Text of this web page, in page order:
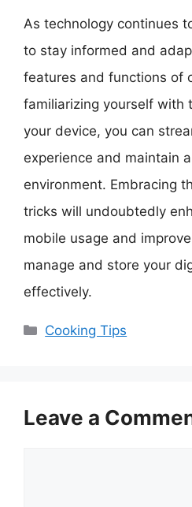
As technology continues
to stay informed and
features and functions of
familiarizing yourself with
your device, you can
experience and maintain
environment. Embracing
tricks will undoubtedly
mobile usage and
manage and store your
effectively.
Categories
Cooking Tips
Leave a